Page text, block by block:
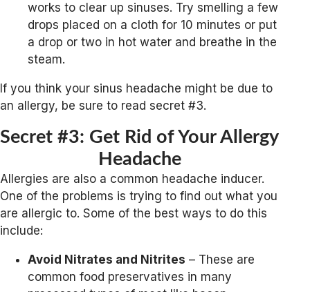
works to clear up sinuses. Try smelling a few
drops placed on a cloth for 10 minutes or put
a drop or two in hot water and breathe in the
steam.
If you think your sinus headache might be due to
an allergy, be sure to read secret #3.
Secret #3: Get Rid of Your Allergy
Headache
Allergies are also a common headache inducer.
One of the problems is trying to find out what you
are allergic to. Some of the best ways to do this
include:
Avoid Nitrates and Nitrites – These are
common food preservatives in many